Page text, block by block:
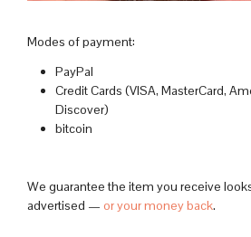
Modes of payment:
PayPal
Credit Cards (VISA, MasterCard,
Discover)
bitcoin
We guarantee the item you receive
advertised — or your money back.